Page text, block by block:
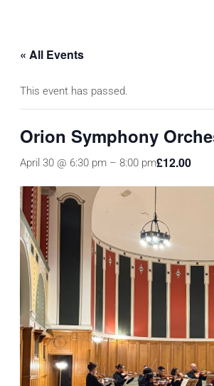
« All Events
This event has passed.
Orion Symphony
April 30 @ 6:30 pm – 8:00 pm£12.00